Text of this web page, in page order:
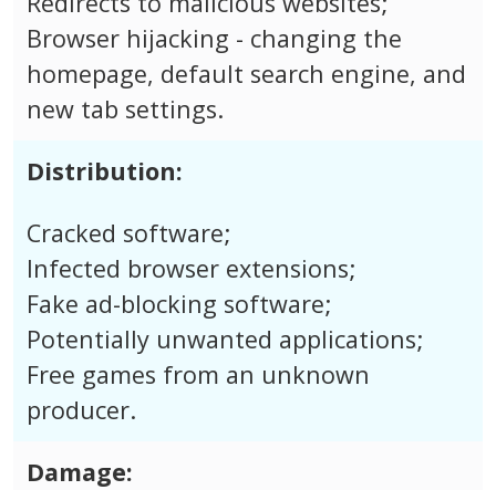
Browser hijacking - changing the
homepage, default search engine, and
new tab settings.
Distribution:
Cracked software;
Infected browser extensions;
Fake ad-blocking software;
Potentially unwanted applications;
Free games from an unknown
producer.
Damage: